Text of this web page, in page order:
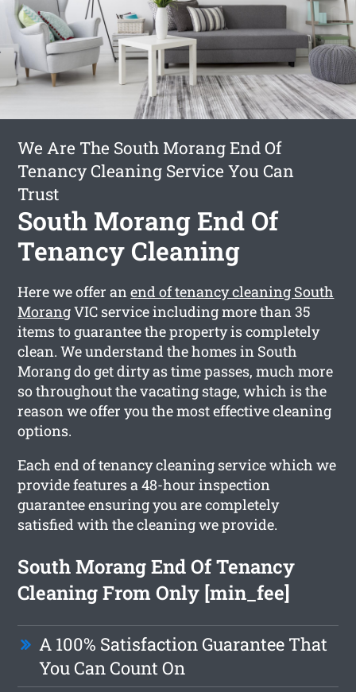
We Are The South Morang End Of
Tenancy Cleaning Service You Can
Trust
South Morang End Of
Tenancy Cleaning
Here we offer anend of tenancy cleaning South
MorangVIC service including more than 35
items to guarantee the property is completely
clean. We understand the homes in South
Morang do get dirty as time passes, much more
so throughout the vacating stage, which is the
reason we offer you the most effective cleaning
options.
Each end of tenancy cleaning service which we
provide features a 48-hour inspection
guarantee ensuring you are completely
satisfied with the cleaning we provide.
South Morang End Of Tenancy
Cleaning From Only [min_fee]
A 100% Satisfaction Guarantee That
You Can Count On